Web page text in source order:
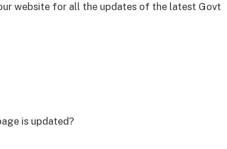
website for all the updates of the latest Govt
is updated?